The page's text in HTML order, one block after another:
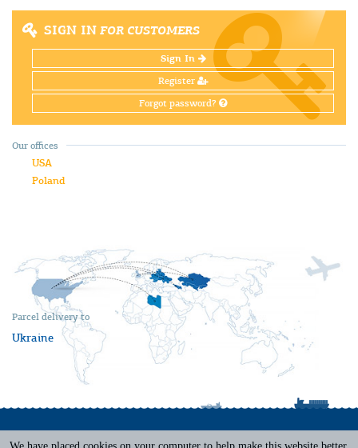
SIGN IN FOR CUSTOMERS
Sign In
Register
Forgot password?
Parcel delivery to
Ukraine
Our offices
USA
Poland